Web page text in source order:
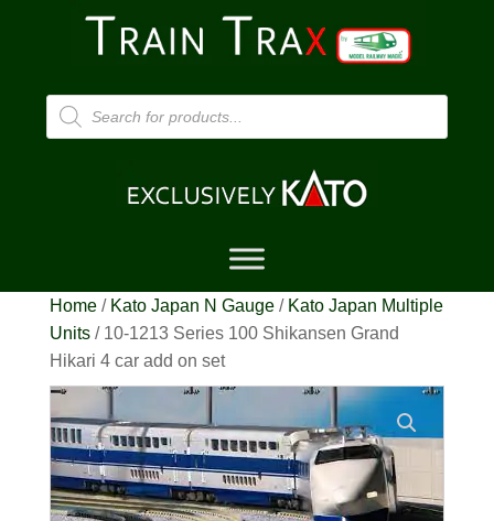
Products
search
Home/ Kato Japan N Gauge/ Kato Japan Multiple
Units/ 10-1213 Series 100 Shikansen Grand
Hikari 4 car add on set